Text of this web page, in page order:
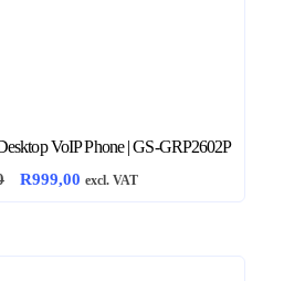
VoIP Phone | GS-GRP2602P
O
R999,00 C
excl. VAT